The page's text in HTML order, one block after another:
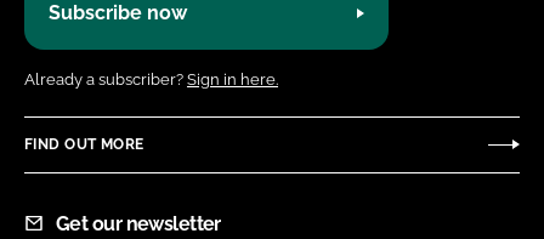
Subscribe now
Already a subscriber? Sign in here.
FIND OUT MORE
Get our newsletter